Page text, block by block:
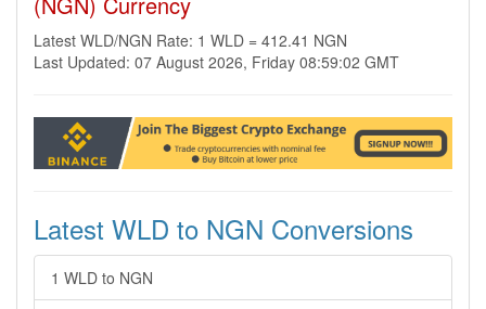
Latest WLD/NGN Rate: 1 WLD = 412.41 NGN
Last Updated: 07 August 2026, Friday 08:59:02 GMT
Latest WLD to NGN Conversions
1 WLD to NGN